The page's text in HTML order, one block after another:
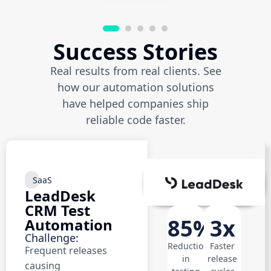
Success Stories
Real results from real clients. See
how our automation solutions
have helped companies ship
reliable code faster.
SaaS
LeadDesk
CRM Test
Automation
Challenge:
Frequent releases
causing
85%
Reduction
in
3x
Faster
release